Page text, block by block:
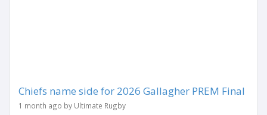
Chiefs name side for 2026 Gallagher PREM Final
1 month ago by Ultimate Rugby